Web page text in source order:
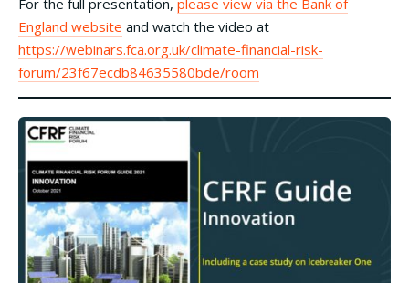
England website and watch the video at
https://webinars.fca.org.uk/climate-financial-risk-
forum/23f67ecdb84635580bde/room